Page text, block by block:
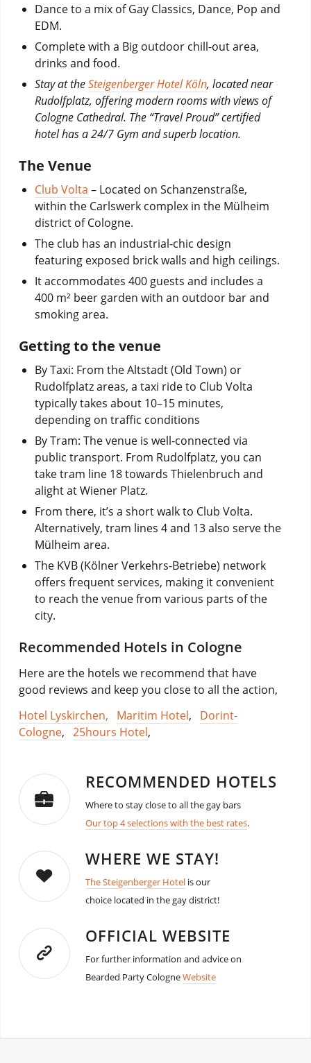
Dance to a mix of Gay Classics, Dance, Pop and
EDM.
Complete with a Big outdoor chill-out area,
drinks and food.
Stay at theSteigenberger Hotel Köln, located near
Rudolfplatz, offering modern rooms with views of
Cologne Cathedral. ​The “Travel Proud” certified
hotel has a 24/7 Gym and superb location.
The Venue
Club Volta – Located on Schanzenstraße,
within the Carlswerk complex in the Mülheim
district of Cologne.
The club has an industrial-chic design
featuring exposed brick walls and high ceilings.
It accommodates 400 guests and includes a
400 m² beer garden with an outdoor bar and
smoking area.
Getting to the venue
By Taxi: From the Altstadt (Old Town) or
Rudolfplatz areas, a taxi ride to Club Volta
typically takes about 10–15 minutes,
depending on traffic conditions
By Tram: The venue is well-connected via
public transport. From Rudolfplatz, you can
take tram line 18 towards Thielenbruch and
alight at Wiener Platz.
From there, it’s a short walk to Club Volta.
Alternatively, tram lines 4 and 13 also serve the
Mülheim area.
The KVB (Kölner Verkehrs-Betriebe) network
offers frequent services, making it convenient
to reach the venue from various parts of the
city.
Recommended Hotels in Cologne
Here are the hotels we recommend that have
good reviews and keep you close to all the action,
Hotel Lyskirchen,
Maritim Hotel, Dorint-
Cologne, 25hours Hotel,
RECOMMENDED HOTELS
Where to stay close to all the gay bars
Our top 4 selections with the best rates.
WHERE WE STAY!
The Steigenberger Hotelis our
choice located in the gay district!
OFFICIAL WEBSITE
For further information and advice on
Bearded Party CologneWebsite